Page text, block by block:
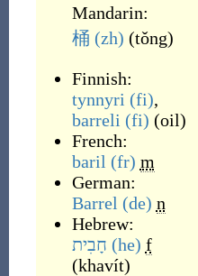
Mandarin:
桶 (zh) (tǒng)
Finnish:
tynnyri (fi),
barreli (fi) (oil)
French:
baril (fr) m
German:
Barrel (de) n
Hebrew:
חָבִית (he) f
(khavít)